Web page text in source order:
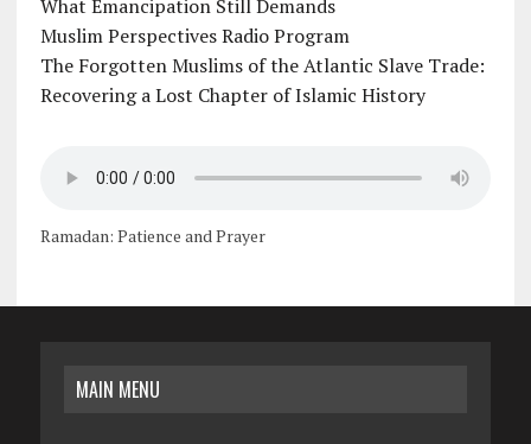
What Emancipation Still Demands
Muslim Perspectives Radio Program
The Forgotten Muslims of the Atlantic Slave Trade:
Recovering a Lost Chapter of Islamic History
Ramadan: Patience and Prayer
MAIN MENU